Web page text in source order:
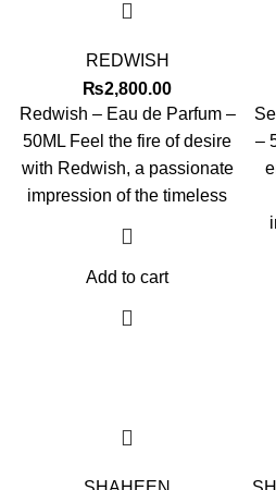
REDWISH
₨2,800.00
Redwish – Eau de Parfum –
50ML Feel the fire of desire
with Redwish, a passionate
impression of the timeless
Add to cart
–